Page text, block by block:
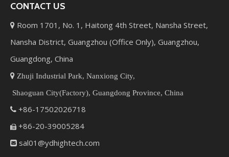
CONTACT US
 Room 1701, No. 1, Haitong 4th Street, Nansha Street,
Nansha District, Guangzhou (Office Only), Guangzhou,
Guangdong, China
 Zhuji Industrial Park, Nanxiong City,
Shaoguan City(Factory), Guangdong Province, China
 +86-17502026718
 +86-20-39005284
 sal01@ydhightech.com